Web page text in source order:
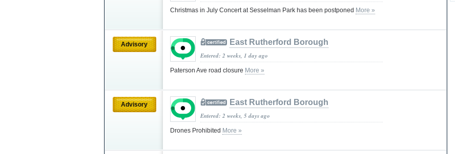
Christmas in July Concert at Sesselman Park has been postponed More »
Advisory East Rutherford Borough
Entered: 2 weeks, 1 day ago
Paterson Ave road closure More »
Advisory East Rutherford Borough
Entered: 2 weeks, 5 days ago
Drones Prohibited More »